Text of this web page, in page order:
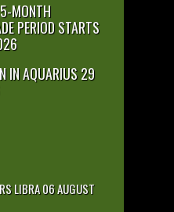
MONTH
PERIOD STARTS
IN AQUARIUS 29
LIBRA 06 AUGUST